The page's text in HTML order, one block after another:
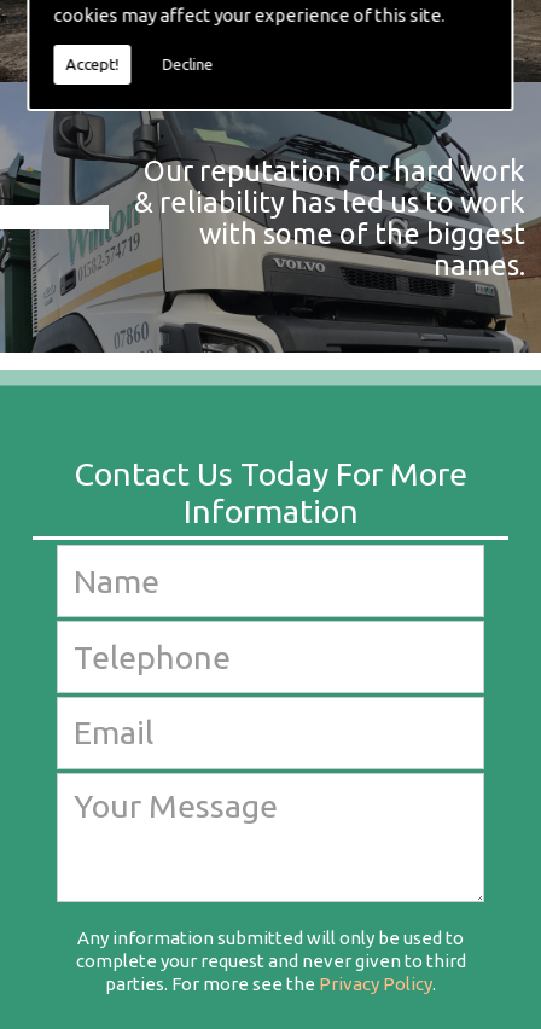
cookies may affect your experience of this site.
Accept! Decline
Our reputation for hard work
& reliability has led us to work
with some of the biggest
names.
Any information submitted will only be used to
complete your request and never given to third
parties. For more see the Privacy Policy.